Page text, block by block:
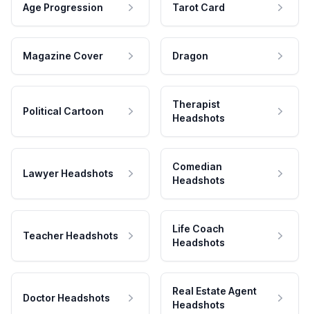
Age Progression Tarot Card
Magazine Cover Dragon
Political Cartoon
Therapist
Headshots
Lawyer Headshots
Comedian
Headshots
Teacher Headshots
Life Coach
Headshots
Doctor Headshots
Real Estate Agent
Headshots